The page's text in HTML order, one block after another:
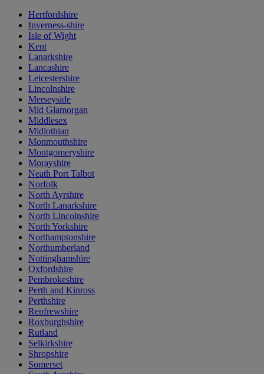
Hertfordshire
Inverness-shire
Isle of Wight
Kent
Lanarkshire
Lancashire
Leicestershire
Lincolnshire
Merseyside
Mid Glamorgan
Middlesex
Midlothian
Monmouthshire
Montgomeryshire
Morayshire
Neath Port Talbot
Norfolk
North Ayrshire
North Lanarkshire
North Lincolnshire
North Yorkshire
Northamptonshire
Northumberland
Nottinghamshire
Oxfordshire
Pembrokeshire
Perth and Kinross
Perthshire
Renfrewshire
Roxburghshire
Rutland
Selkirkshire
Shropshire
Somerset